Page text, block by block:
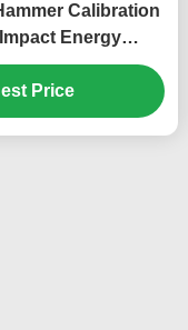
Calibration
Energy
60068-2-75 Impact
Calibration
Price